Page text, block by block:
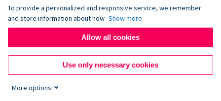
How to Raise Money with Events
To provide a personalized and responsive service, we remember
and store information about how Show more
Allow all cookies
Use only necessary cookies
More options